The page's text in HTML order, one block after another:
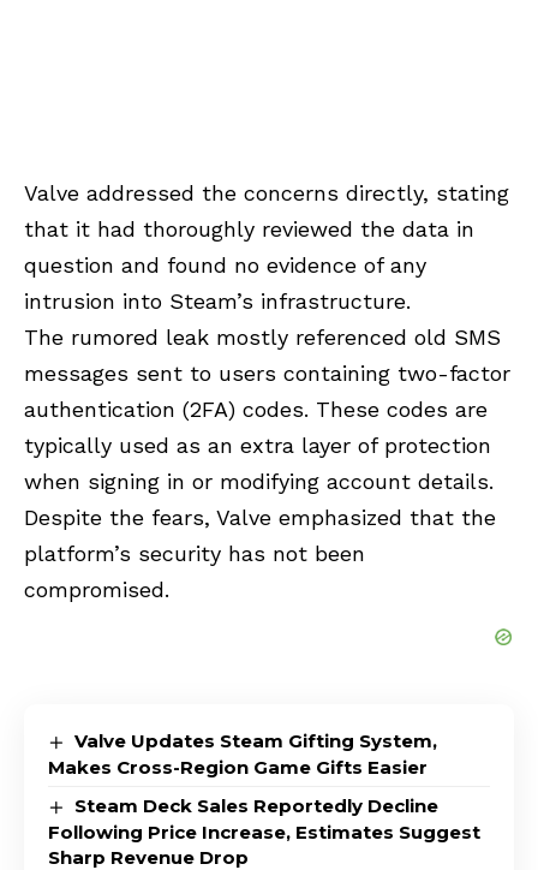
Valve addressed the concerns directly, stating
that it had thoroughly reviewed the data in
question and found no evidence of any
intrusion into Steam’s infrastructure.
The rumored leak mostly referenced old SMS
messages sent to users containing two-factor
authentication (2FA) codes. These codes are
typically used as an extra layer of protection
when signing in or modifying account details.
Despite the fears, Valve emphasized that the
platform’s security has not been
compromised.
Valve Updates Steam Gifting System,
Makes Cross-Region Game Gifts Easier
Steam Deck Sales Reportedly Decline
Following Price Increase, Estimates Suggest
Sharp Revenue Drop